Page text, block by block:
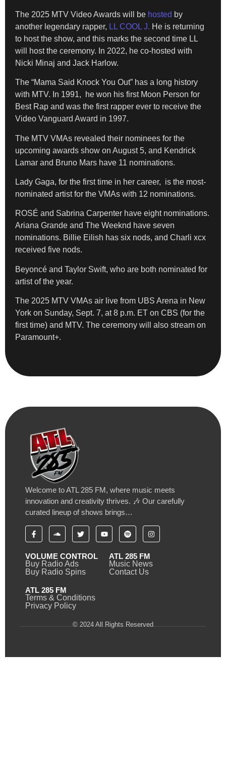
The 2025 MTV Video Awards will be hosted by
another legendary rapper, LL COOL J. He is returning
to host the show, and this marks the second time LL
will host the ceremony. In 2022, he co-hosted with
Nicki Minaj and Jack Harlow.
The “Mama Said Knock You Out” has a long history
with MTV. In 1991, he won his first Moon Person for
Best Rap and was the first rapper ever to receive the
Video Vanguard Award in 1997.
The MTV VMAs revealed their nominees for the
upcoming awards show on August 5, and Kendrick
Lamar and Bruno Mars have 11 nominations.
Lady Gaga, for the first time in her career, is the most-
nominated artist for the VMAs with 12 nominations.
ROSÉ and Sabrina Carpenter have eight nominations.
Ariana Grande and The Weeknd have seven
nominations. Billie Eilish has six nods, and Charli xcx
received five nods.
Beyoncé and Taylor Swift, who are both nominated for
artist of the year.
The 2025 MTV VMAs air live from UBS Arena in New
York on Sunday, Sept. 7, at 8 p.m. ET on CBS (for the
first time) and MTV. The ceremony will also stream on
Paramount+.
Welcome to ATL 285 FM, where music meets
innovation and creativity thrives. 🎶 Our carefully
curated lineup of shows brings…
VOLUME CONTROL
Buy Radio Ads
Buy Radio Spins
ATL 285 FM
Music News
Contact Us
ATL 285 FM
Terms & Conditions
Privacy Policy
© 2024 All Rights Reserved